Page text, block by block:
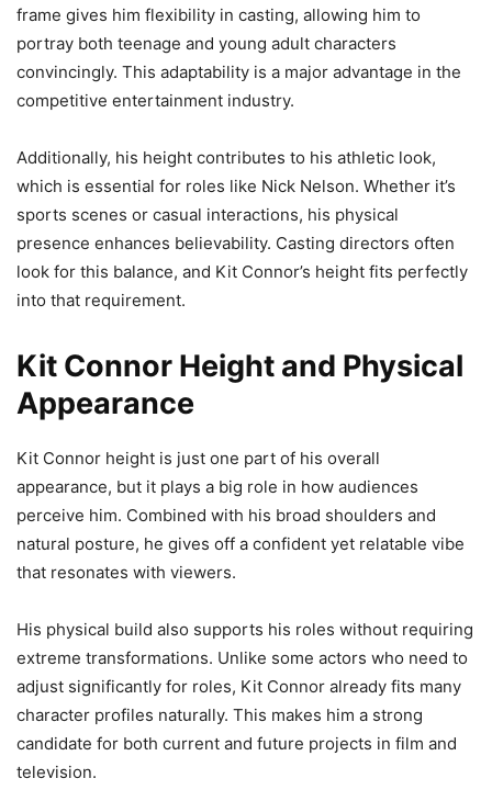
frame gives him flexibility in casting, allowing him to
portray both teenage and young adult characters
convincingly. This adaptability is a major advantage in the
competitive entertainment industry.
Additionally, his height contributes to his athletic look,
which is essential for roles like Nick Nelson. Whether it’s
sports scenes or casual interactions, his physical
presence enhances believability. Casting directors often
look for this balance, and Kit Connor’s height fits perfectly
into that requirement.
Kit Connor Height and Physical
Appearance
Kit Connor height is just one part of his overall
appearance, but it plays a big role in how audiences
perceive him. Combined with his broad shoulders and
natural posture, he gives off a confident yet relatable vibe
that resonates with viewers.
His physical build also supports his roles without requiring
extreme transformations. Unlike some actors who need to
adjust significantly for roles, Kit Connor already fits many
character profiles naturally. This makes him a strong
candidate for both current and future projects in film and
television.